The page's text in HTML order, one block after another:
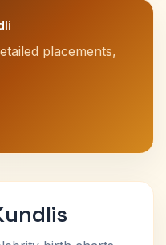
placements,